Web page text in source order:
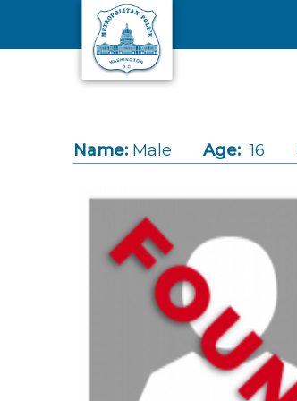
Skip to main content
Name: Male Age: 16